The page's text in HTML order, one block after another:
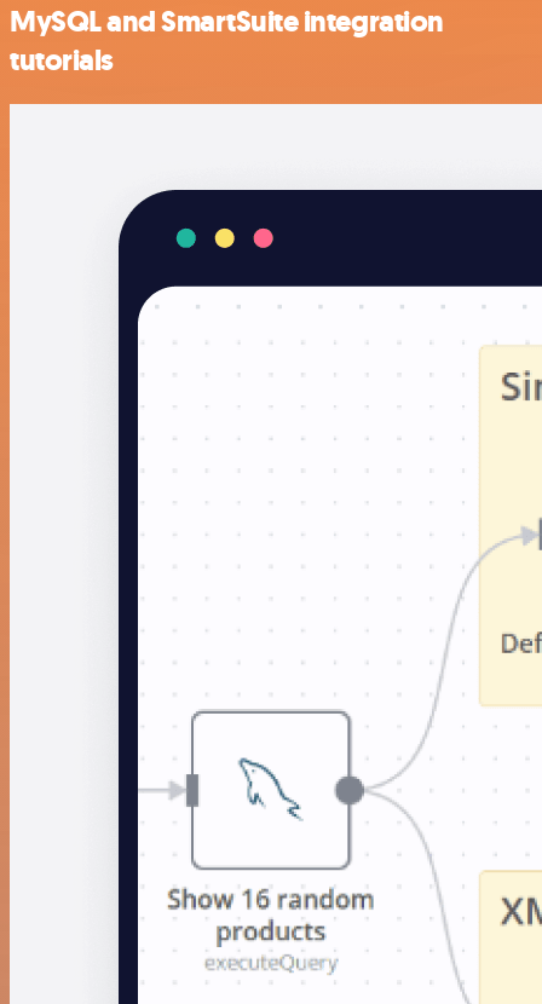
MySQL and SmartSuite integration
tutorials